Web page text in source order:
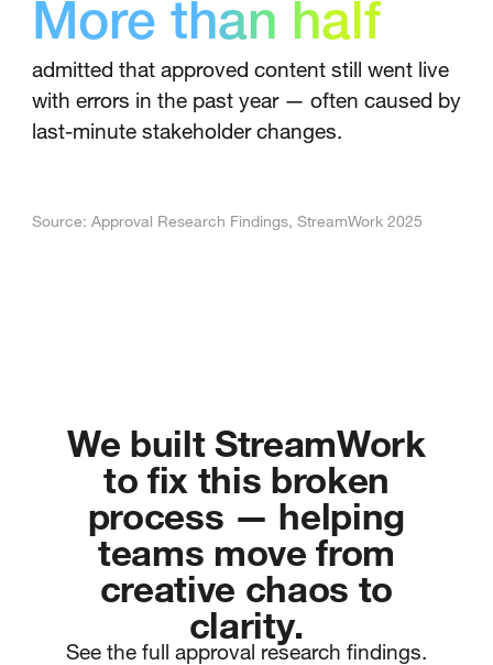
More than half
admitted that approved content still went live
with errors in the past year — often caused by
last-minute stakeholder changes.
Source: Approval Research Findings, StreamWork 2025
We built StreamWork
to fix this broken
process — helping
teams move from
creative chaos to
clarity.
See the full approval research findings.